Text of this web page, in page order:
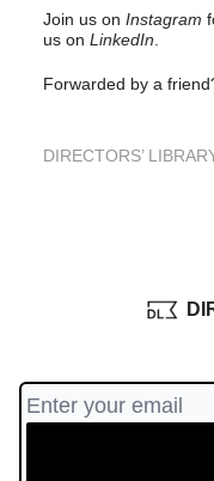
Join us on Instagram
us on LinkedIn.
Forwarded by a
DIRECTORS’